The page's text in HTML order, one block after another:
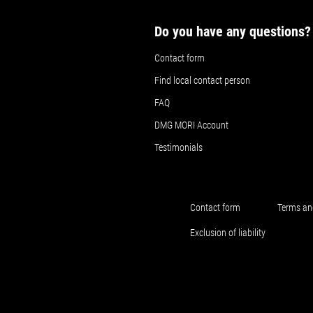
Do you have any questions?
Contact form
Find local contact person
FAQ
DMG MORI Account
Testimonials
Contact form Terms
Exclusion of liability